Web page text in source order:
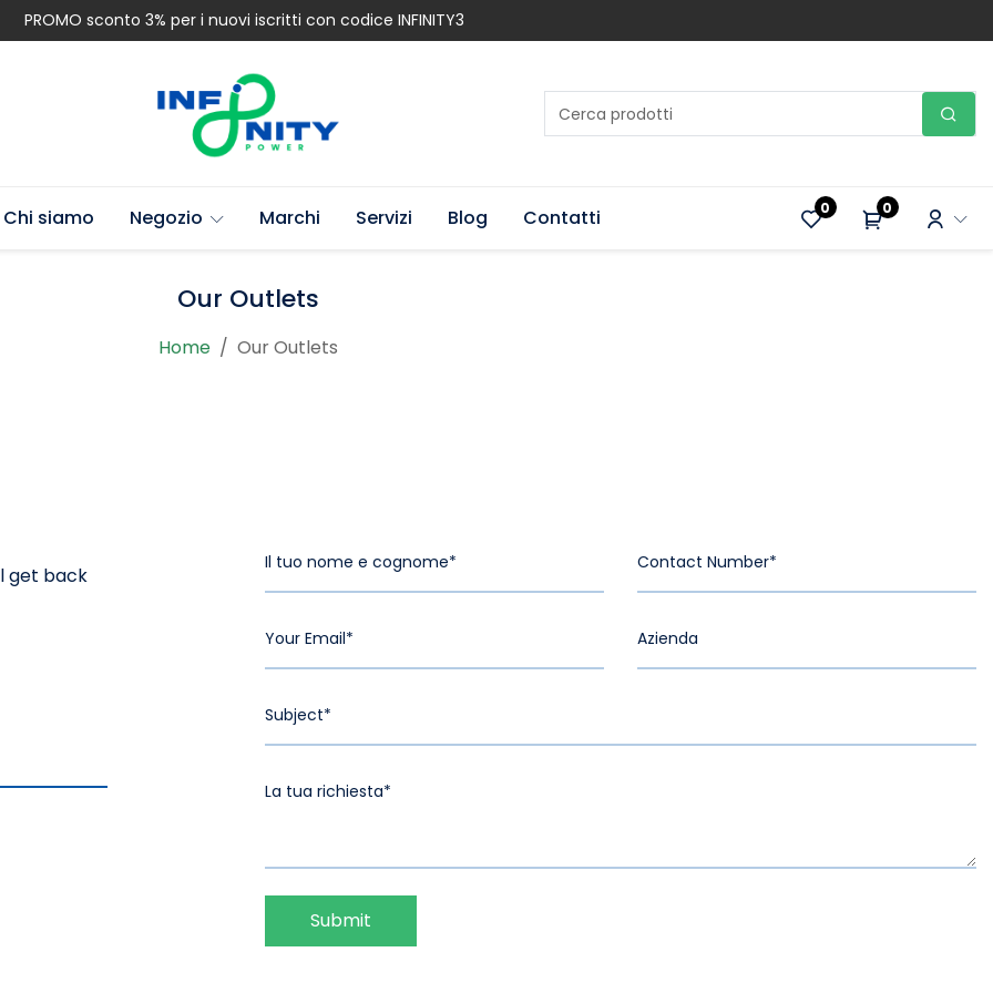
PROMO sconto 3% per i nuovi iscritti con codice INFINITY3
Chi siamo Negozio Marchi Servizi Blog Contatti 0 0
Our Outlets
Home Our Outlets
get back
Submit